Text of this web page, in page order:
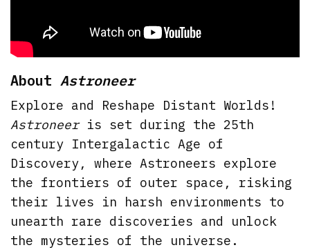
About Astroneer
Explore and Reshape Distant Worlds!
Astroneeris set during the 25th
century Intergalactic Age of
Discovery, where Astroneers explore
the frontiers of outer space, risking
their lives in harsh environments to
unearth rare discoveries and unlock
the mysteries of the universe.